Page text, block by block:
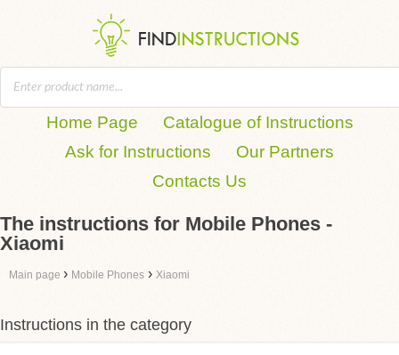
Home Page
Catalogue of Instructions
Ask for Instructions
Our Partners
Contacts Us
The instructions for Mobile Phones -
Xiaomi
Main page › Mobile Phones › Xiaomi
Instructions in the category